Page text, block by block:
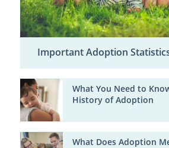
Important Adoption
What You Need to
History of Adoption
What Does Adoption